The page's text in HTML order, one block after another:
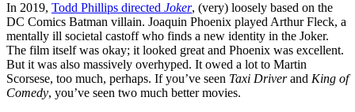
In 2019, Todd Phillips directed Joker, (very) loosely based on the
DC Comics Batman villain. Joaquin Phoenix played Arthur Fleck, a
mentally ill societal castoff who finds a new identity in the Joker.
The film itself was okay; it looked great and Phoenix was excellent.
But it was also massively overhyped. It owed a lot to Martin
Scorsese, too much, perhaps. If you’ve seen Taxi Driverand King of
Comedy, you’ve seen two much better movies.